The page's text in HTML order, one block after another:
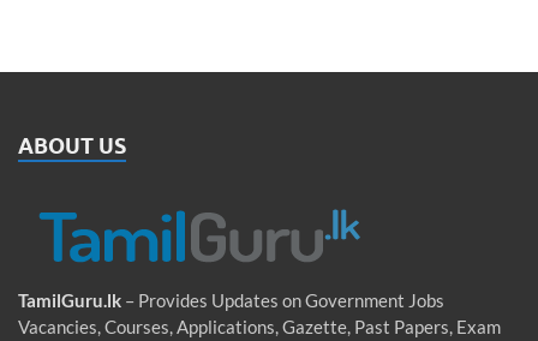
ABOUT US
TamilGuru.lk – Provides Updates on Government Jobs
Vacancies, Courses, Applications, Gazette, Past Papers, Exam